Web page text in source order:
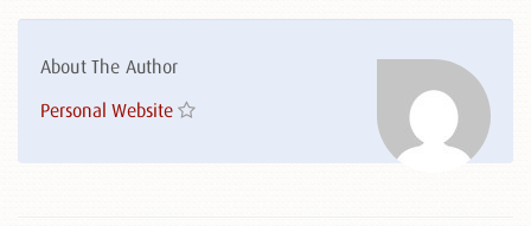
About The Author
Personal Website